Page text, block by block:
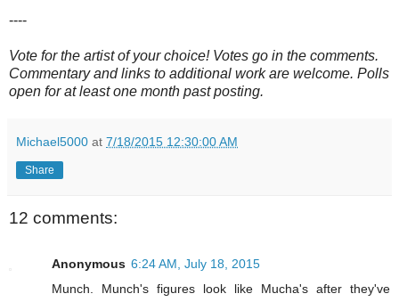
----
Vote for the artist of your choice! Votes go in the comments.
Commentary and links to additional work are welcome. Polls
open for at least one month past posting.
Michael5000 at 7/18/2015 12:30:00 AM
Share
12 comments:
Anonymous 6:24 AM, July 18, 2015
Munch. Munch's figures look like Mucha's after they've